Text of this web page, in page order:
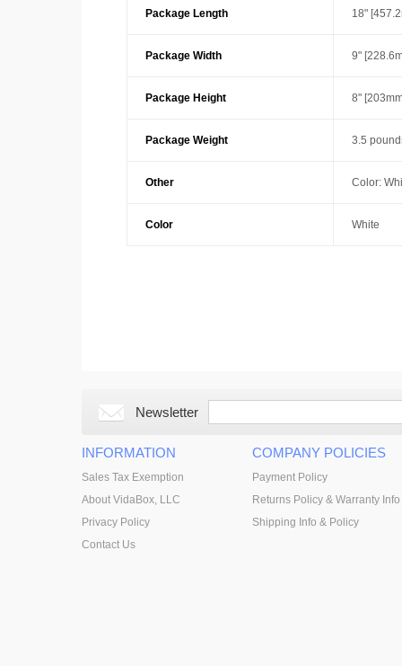
Package Length 18"
Package Width 9"
Package Height 8"
Package Weight 3.5
Other Color:
Color White
Newsletter
INFORMATION
Sales Tax Exemption
About VidaBox, LLC
Privacy Policy
Contact Us
COMPANY POLICIES
Payment Policy
Returns Policy & Warranty Info
Shipping Info & Policy